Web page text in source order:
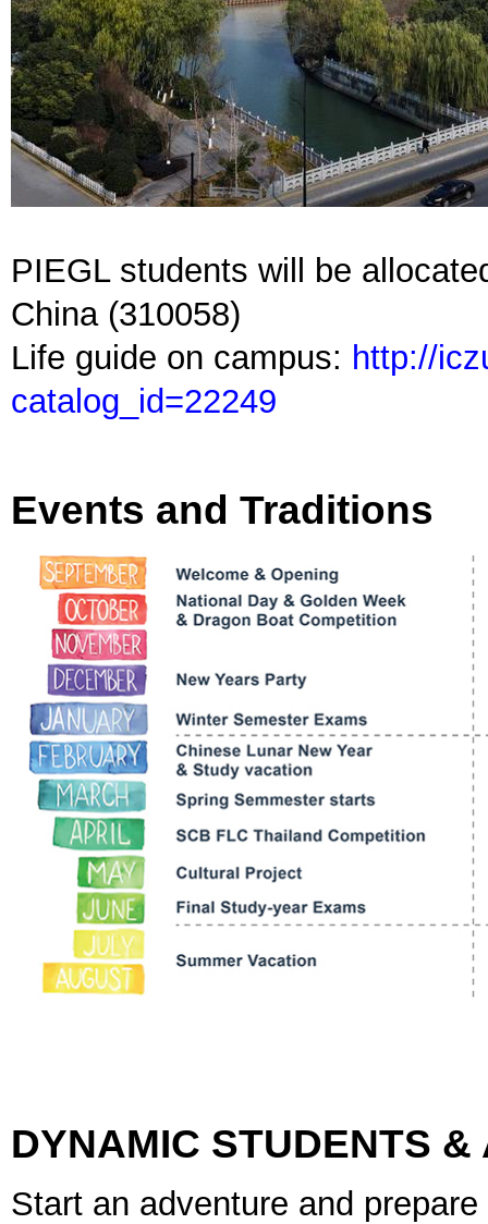
PIEGL students will be
China (310058)
Life guide on campus: http://
catalog_id=22249
Events and Traditions
DYNAMIC STUDENTS
Start an adventure and